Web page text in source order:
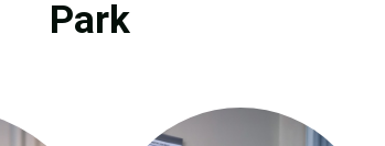
Park